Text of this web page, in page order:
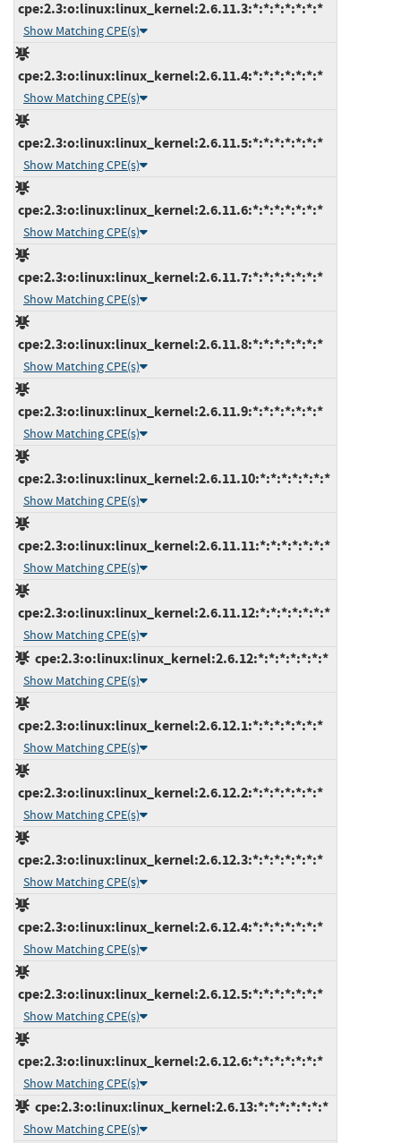
cpe:2.3:o:linux:linux_kernel:2.6.11.3:*:*:*:*:*:*:*
Show Matching CPE(s)
cpe:2.3:o:linux:linux_kernel:2.6.11.4:*:*:*:*:*:*:*
Show Matching CPE(s)
cpe:2.3:o:linux:linux_kernel:2.6.11.5:*:*:*:*:*:*:*
Show Matching CPE(s)
cpe:2.3:o:linux:linux_kernel:2.6.11.6:*:*:*:*:*:*:*
Show Matching CPE(s)
cpe:2.3:o:linux:linux_kernel:2.6.11.7:*:*:*:*:*:*:*
Show Matching CPE(s)
cpe:2.3:o:linux:linux_kernel:2.6.11.8:*:*:*:*:*:*:*
Show Matching CPE(s)
cpe:2.3:o:linux:linux_kernel:2.6.11.9:*:*:*:*:*:*:*
Show Matching CPE(s)
cpe:2.3:o:linux:linux_kernel:2.6.11.10:*:*:*:*:*:*:*
Show Matching CPE(s)
cpe:2.3:o:linux:linux_kernel:2.6.11.11:*:*:*:*:*:*:*
Show Matching CPE(s)
cpe:2.3:o:linux:linux_kernel:2.6.11.12:*:*:*:*:*:*:*
Show Matching CPE(s)
cpe:2.3:o:linux:linux_kernel:2.6.12:*:*:*:*:*:*:*
Show Matching CPE(s)
cpe:2.3:o:linux:linux_kernel:2.6.12.1:*:*:*:*:*:*:*
Show Matching CPE(s)
cpe:2.3:o:linux:linux_kernel:2.6.12.2:*:*:*:*:*:*:*
Show Matching CPE(s)
cpe:2.3:o:linux:linux_kernel:2.6.12.3:*:*:*:*:*:*:*
Show Matching CPE(s)
cpe:2.3:o:linux:linux_kernel:2.6.12.4:*:*:*:*:*:*:*
Show Matching CPE(s)
cpe:2.3:o:linux:linux_kernel:2.6.12.5:*:*:*:*:*:*:*
Show Matching CPE(s)
cpe:2.3:o:linux:linux_kernel:2.6.12.6:*:*:*:*:*:*:*
Show Matching CPE(s)
cpe:2.3:o:linux:linux_kernel:2.6.13:*:*:*:*:*:*:*
Show Matching CPE(s)